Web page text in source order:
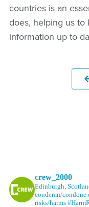
countries is an
does, helping us
information up to
crew_2000
Edinburgh,
condemn/
risks/harms